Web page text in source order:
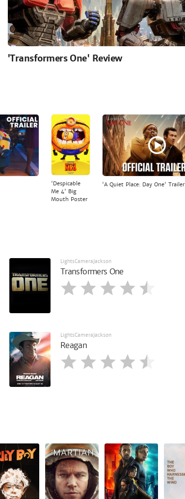
'Transformers One' Review
'Despicable
Me 4' Big
Mouth Poster
'A Quiet Place: Day One' Trailer
LightsCameraJackson
Transformers One
LightsCameraJackson
Reagan